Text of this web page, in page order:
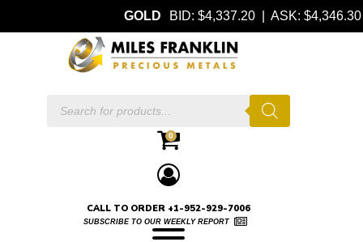
GOLD BID: $4,337.20 | ASK: $4,346.30
Products
0
CALL TO ORDER +1-952-929-7006
SUBSCRIBE TO OUR WEEKLY REPORT